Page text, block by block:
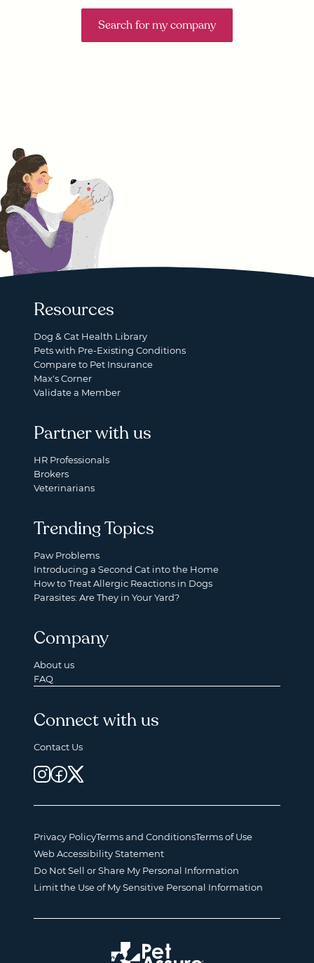
Search for my company
Resources
Dog & Cat Health Library
Pets with Pre-Existing Conditions
Compare to Pet Insurance
Max's Corner
Validate a Member
Partner with us
HR Professionals
Brokers
Veterinarians
Trending Topics
Paw Problems
Introducing a Second Cat into the Home
How to Treat Allergic Reactions in Dogs
Parasites: Are They in Your Yard?
Company
About us
FAQ
Connect with us
Contact Us
Privacy PolicyTerms and ConditionsTerms of Use
Web Accessibility Statement
Do Not Sell or Share My Personal Information
Limit the Use of My Sensitive Personal Information